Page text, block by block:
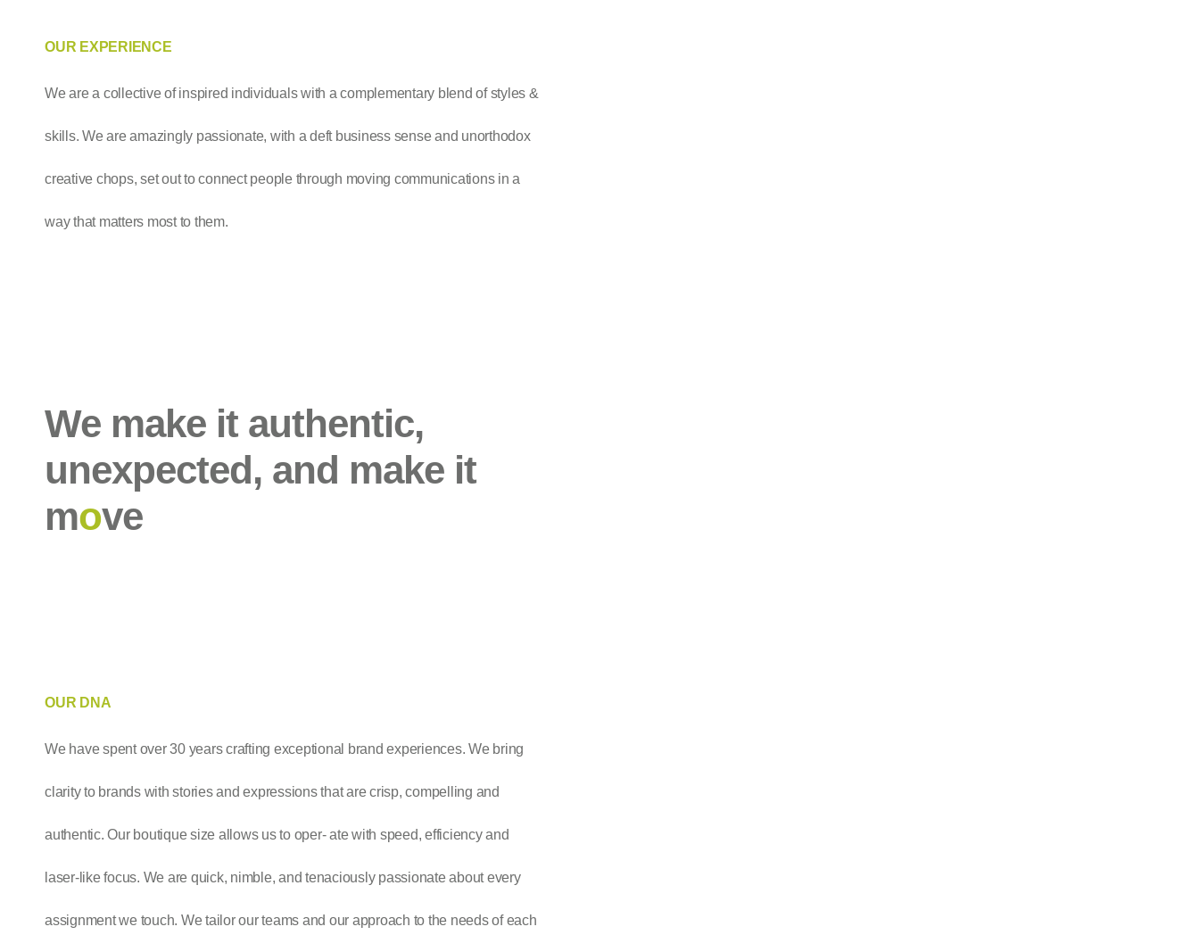
OUR EXPERIENCE
We are a collective of inspired individuals with a complementary blend of styles &
skills. We are amazingly passionate, with a deft business sense and unorthodox
creative chops, set out to connect people through moving communications in a
way that matters most to them.
We make it authentic,
unexpected, and make it
move
OUR DNA
We have spent over 30 years crafting exceptional brand experiences. We bring
clarity to brands with stories and expressions that are crisp, compelling and
authentic. Our boutique size allows us to oper- ate with speed, efficiency and
laser-like focus. We are quick, nimble, and tenaciously passionate about every
assignment we touch. We tailor our teams and our approach to the needs of each